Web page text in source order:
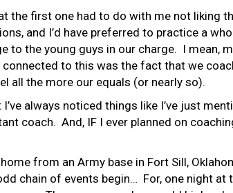
the first one had to do with me not liking
and I’d have preferred to practice a
the young guys in our charge. I mean,
to this was the fact that we
all the more our equals (or nearly so).
I’ve always noticed things like I’ve just
coach. And, IF I ever planned on
from an Army base in Fort Sill,
chain of events begin… For, one night at